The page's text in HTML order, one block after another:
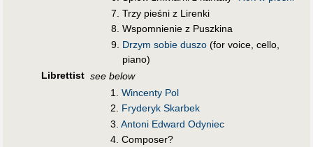
Trzy pieśni z Lirenki
Wspomnienie z Puszkina
Drzym sobie duszo (for voice, cello,
piano)
Librettist see below
1. Wincenty Pol
2. Fryderyk Skarbek
3. Antoni Edward Odyniec
4. Composer?